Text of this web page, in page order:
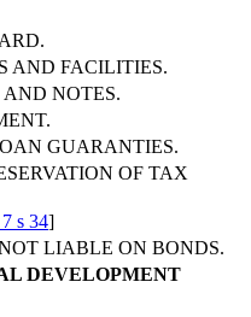
AND FACILITIES.
NOTES.
GUARANTIES.
OF TAX
s 34]
LIABLE ON BONDS.
DEVELOPMENT